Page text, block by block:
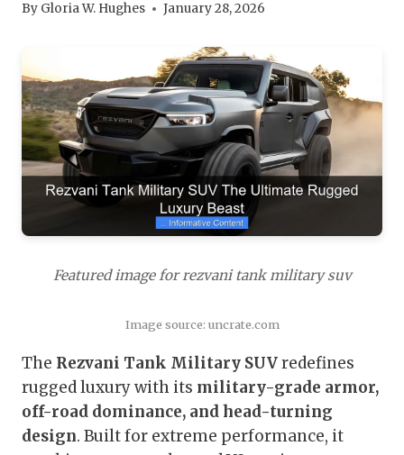
By Gloria W. Hughes January 28, 2026
Featured image for rezvani tank military suv
Image source: uncrate.com
The Rezvani Tank Military SUVredefines
rugged luxury with its military-grade armor,
off-road dominance, and head-turning
design. Built for extreme performance, it